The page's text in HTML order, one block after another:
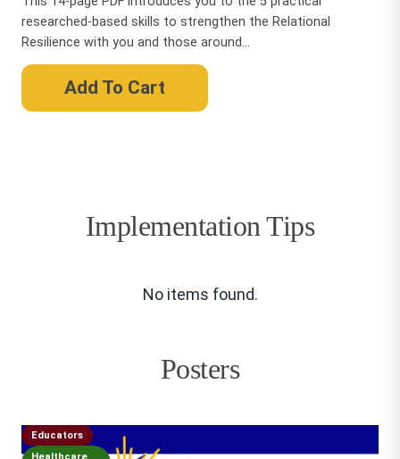
researched-based skills to strengthen the Relational
Resilience with you and those around...
Add To Cart
Implementation Tips
No items found.
Posters
Educators
Healthcare